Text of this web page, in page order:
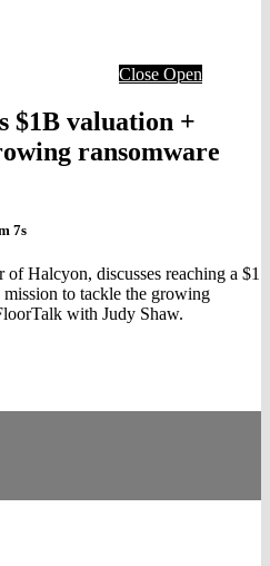
Close Open
$1B valuation +
ransomware
7s
Halcyon, discusses reaching a $1
to tackle the growing
with Judy Shaw.